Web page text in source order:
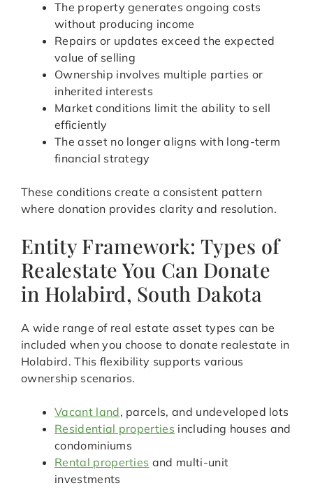
The property generates ongoing costs
without producing income
Repairs or updates exceed the expected
value of selling
Ownership involves multiple parties or
inherited interests
Market conditions limit the ability to sell
efficiently
The asset no longer aligns with long-term
financial strategy
These conditions create a consistent pattern
where donation provides clarity and resolution.
Entity Framework: Types of
Realestate You Can Donate
in Holabird, South Dakota
A wide range of real estate asset types can be
included when you choose to donate realestate in
Holabird. This flexibility supports various
ownership scenarios.
Vacant land, parcels, and undeveloped lots
Residential properties including houses and
condominiums
Rental properties and multi-unit
investments